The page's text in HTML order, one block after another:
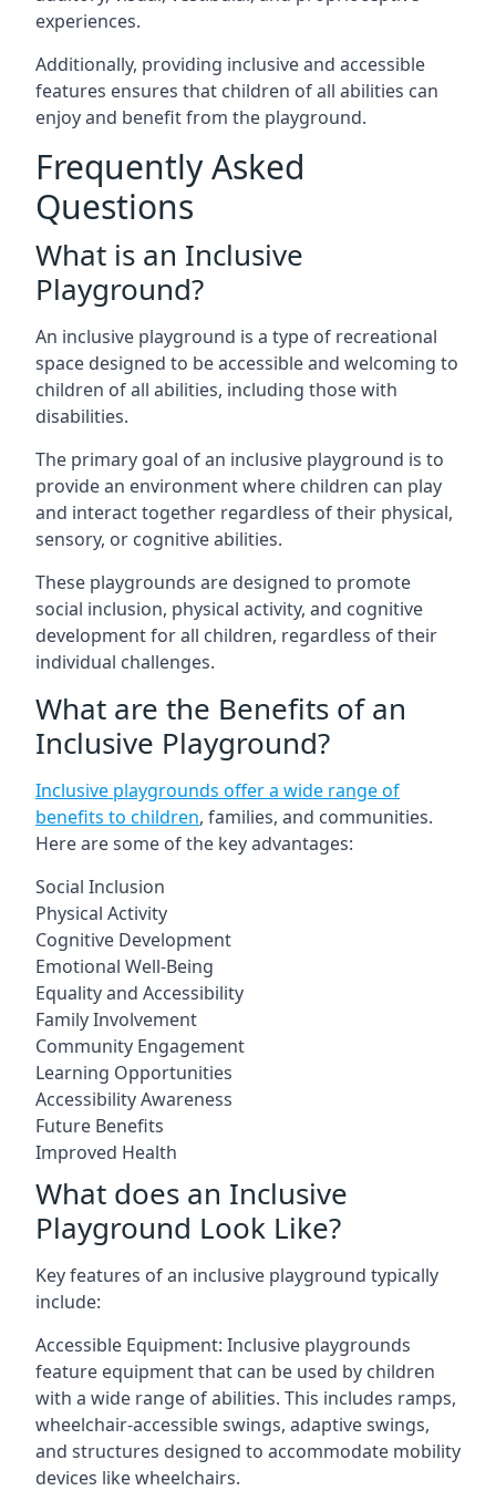
experiences.
Additionally, providing inclusive and accessible
features ensures that children of all abilities can
enjoy and benefit from the playground.
Frequently Asked
Questions
What is an Inclusive
Playground?
An inclusive playground is a type of recreational
space designed to be accessible and welcoming to
children of all abilities, including those with
disabilities.
The primary goal of an inclusive playground is to
provide an environment where children can play
and interact together regardless of their physical,
sensory, or cognitive abilities.
These playgrounds are designed to promote
social inclusion, physical activity, and cognitive
development for all children, regardless of their
individual challenges.
What are the Benefits of an
Inclusive Playground?
Inclusive playgrounds offer a wide range of
benefits to children, families, and communities.
Here are some of the key advantages:
Social Inclusion
Physical Activity
Cognitive Development
Emotional Well-Being
Equality and Accessibility
Family Involvement
Community Engagement
Learning Opportunities
Accessibility Awareness
Future Benefits
Improved Health
What does an Inclusive
Playground Look Like?
Key features of an inclusive playground typically
include:
Accessible Equipment: Inclusive playgrounds
feature equipment that can be used by children
with a wide range of abilities. This includes ramps,
wheelchair-accessible swings, adaptive swings,
and structures designed to accommodate mobility
devices like wheelchairs.